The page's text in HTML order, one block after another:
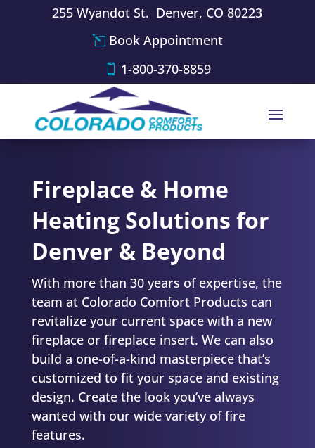
255 Wyandot St. Denver, CO 80223
Book Appointment
1-800-370-8859
Fireplace & Home
Heating Solutions for
Denver & Beyond
With more than 30 years of expertise, the
team at Colorado Comfort Products can
revitalize your current space with a new
fireplace or fireplace insert. We can also
build a one-of-a-kind masterpiece that’s
customized to fit your space and existing
design. Create the look you’ve always
wanted with our wide varietyof fire
features.